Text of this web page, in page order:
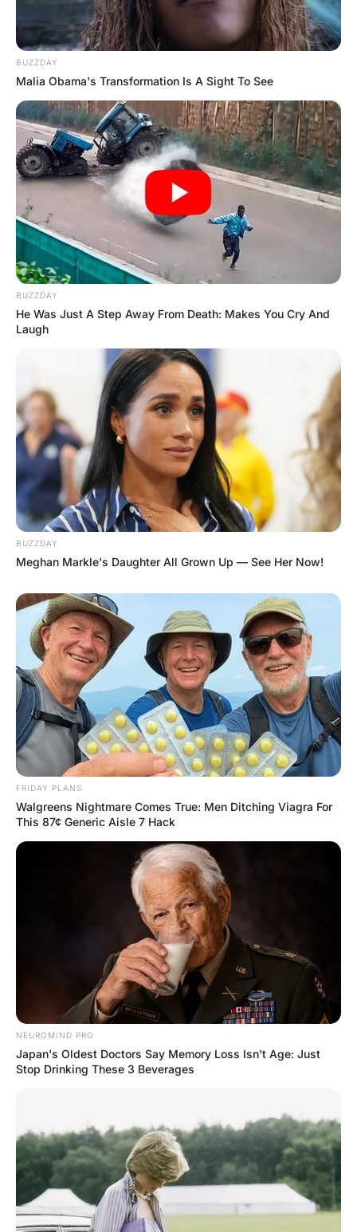
As she takes off her top, he notices a
purple “M” on her chest.
“Do you have a boyfriend at Michigan?”
asks the doctor.
“No, but I have a girlfriend at Wisconsin.
Why do you ask?”